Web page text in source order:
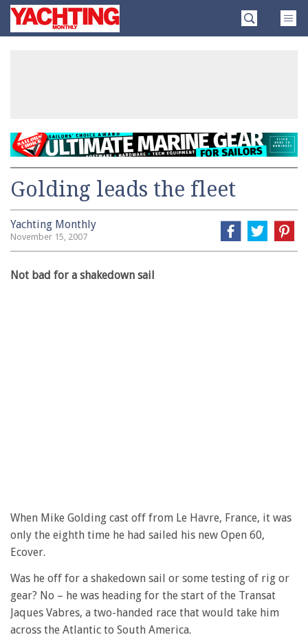
SkipYachting
Monthly
Golding leads the fleet
Yachting Monthly
November 15, 2007
Not bad for a shakedown sail
When Mike Golding cast off from Le Havre, France, it was
only the eighth time he had sailed his new Open 60,
Ecover.
Was he off for a shakedown sail or some testing of rig or
gear? No – he was heading for the start of the Transat
Jaques Vabres, a two-handed race that would take him
across the Atlantic to South America.